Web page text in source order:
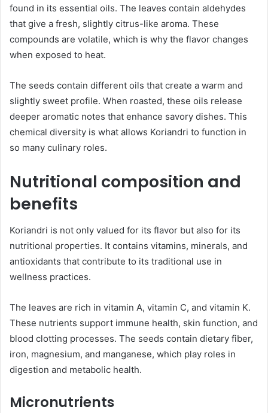
found in its essential oils. The leaves contain aldehydes
that give a fresh, slightly citrus-like aroma. These
compounds are volatile, which is why the flavor changes
when exposed to heat.
The seeds contain different oils that create a warm and
slightly sweet profile. When roasted, these oils release
deeper aromatic notes that enhance savory dishes. This
chemical diversity is what allows Koriandri to function in
so many culinary roles.
Nutritional composition and
benefits
Koriandri is not only valued for its flavor but also for its
nutritional properties. It contains vitamins, minerals, and
antioxidants that contribute to its traditional use in
wellness practices.
The leaves are rich in vitamin A, vitamin C, and vitamin K.
These nutrients support immune health, skin function, and
blood clotting processes. The seeds contain dietary fiber,
iron, magnesium, and manganese, which play roles in
digestion and metabolic health.
Micronutrients